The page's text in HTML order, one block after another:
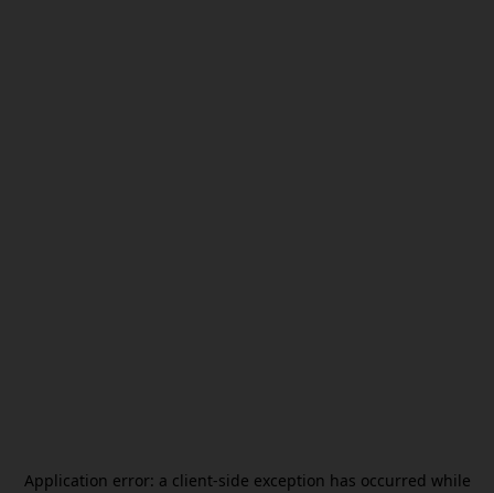
Application error: a client-side exception has occurred while